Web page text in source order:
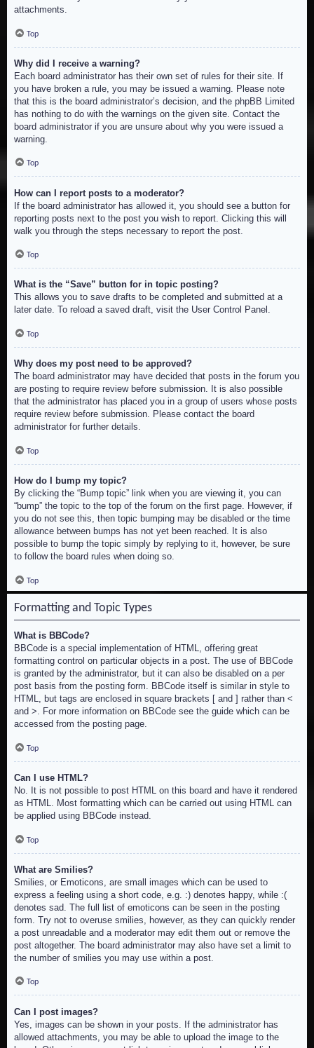
attachments.
Top
Why did I receive a warning?
Each board administrator has their own set of rules for their site. If
you have broken a rule, you may be issued a warning. Please note
that this is the board administrator’s decision, and the phpBB Limited
has nothing to do with the warnings on the given site. Contact the
board administrator if you are unsure about why you were issued a
warning.
Top
How can I report posts to a moderator?
If the board administrator has allowed it, you should see a button for
reporting posts next to the post you wish to report. Clicking this will
walk you through the steps necessary to report the post.
Top
What is the “Save” button for in topic posting?
This allows you to save drafts to be completed and submitted at a
later date. To reload a saved draft, visit the User Control Panel.
Top
Why does my post need to be approved?
The board administrator may have decided that posts in the forum you
are posting to require review before submission. It is also possible
that the administrator has placed you in a group of users whose posts
require review before submission. Please contact the board
administrator for further details.
Top
How do I bump my topic?
By clicking the “Bump topic” link when you are viewing it, you can
“bump” the topic to the top of the forum on the first page. However, if
you do not see this, then topic bumping may be disabled or the time
allowance between bumps has not yet been reached. It is also
possible to bump the topic simply by replying to it, however, be sure
to follow the board rules when doing so.
Top
Formatting and Topic Types
What is BBCode?
BBCode is a special implementation of HTML, offering great
formatting control on particular objects in a post. The use of BBCode
is granted by the administrator, but it can also be disabled on a per
post basis from the posting form. BBCode itself is similar in style to
HTML, but tags are enclosed in square brackets [ and ] rather than <
and >. For more information on BBCode see the guide which can be
accessed from the posting page.
Top
Can I use HTML?
No. It is not possible to post HTML on this board and have it rendered
as HTML. Most formatting which can be carried out using HTML can
be applied using BBCode instead.
Top
What are Smilies?
Smilies, or Emoticons, are small images which can be used to
express a feeling using a short code, e.g. :) denotes happy, while :(
denotes sad. The full list of emoticons can be seen in the posting
form. Try not to overuse smilies, however, as they can quickly render
a post unreadable and a moderator may edit them out or remove the
post altogether. The board administrator may also have set a limit to
the number of smilies you may use within a post.
Top
Can I post images?
Yes, images can be shown in your posts. If the administrator has
allowed attachments, you may be able to upload the image to the